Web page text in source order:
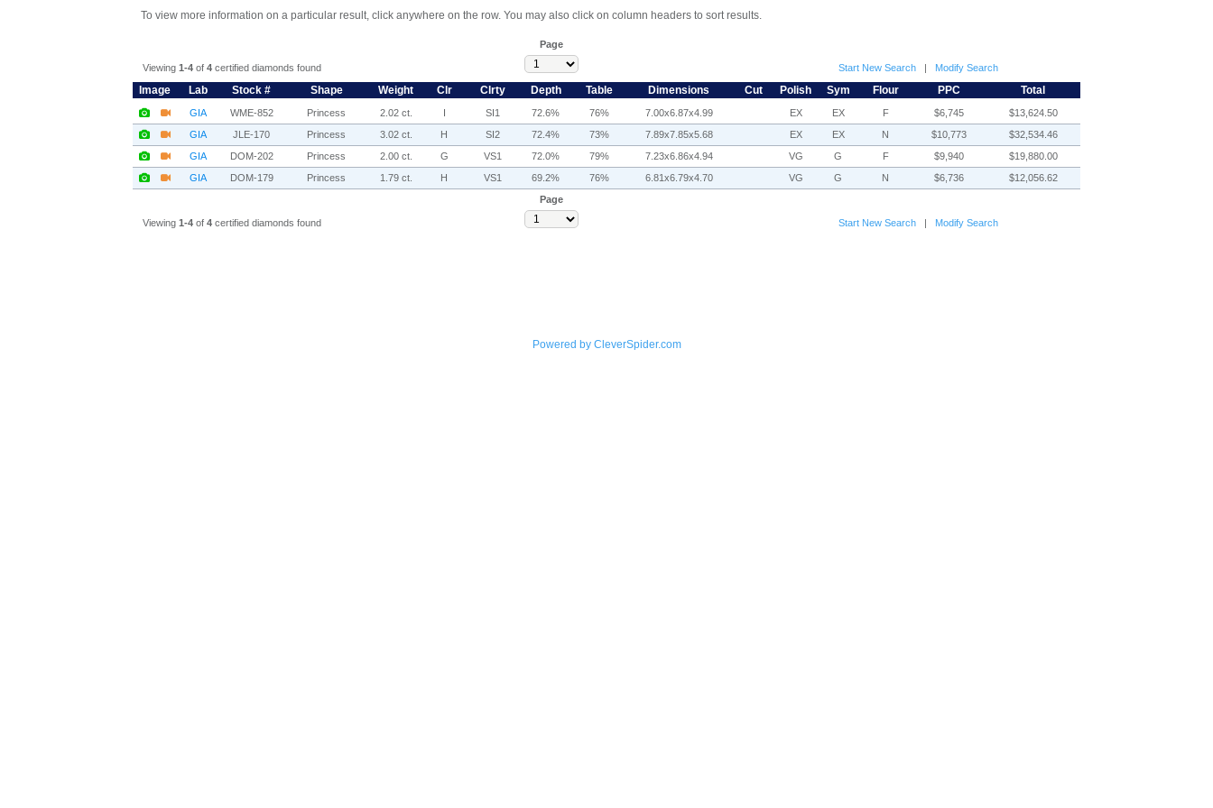
To view more information on a particular result, click anywhere on the row. You may also click on column headers to sort results.
Viewing 1-4of 4certified diamonds found
Page
Start New Search| Modify Search
Image Lab Stock # Shape Weight Clr Clrty Depth Table Dimensions Cut Polish Sym Flour PPC Total
GIA WME-852 Princess 2.02 ct. I SI1 72.6% 76% 7.00x6.87x4.99 EX EX F $6,745
$13,624.50
GIA
JLE-170 Princess 3.02 ct. H SI2 72.4% 73% 7.89x7.85x5.68 EX EX N $10,773
$32,534.46
GIA
DOM-202 Princess 2.00 ct. G VS1 72.0% 79% 7.23x6.86x4.94 VG G F $9,940
$19,880.00
GIA
DOM-179 Princess 1.79 ct. H VS1 69.2% 76% 6.81x6.79x4.70 VG G N $6,736 $12,056.62
Viewing 1-4of 4certified diamonds found
Page
Start New Search| Modify Search
Powered by CleverSpider.com